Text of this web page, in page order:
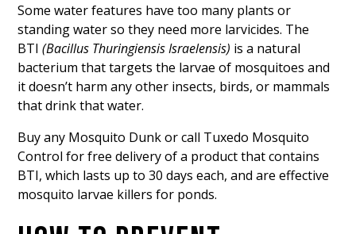
Some water features have too many plants or
standing water so they need more larvicides. The
BTI(Bacillus Thuringiensis Israelensis) is a natural
bacterium that targets the larvae of mosquitoes and
it doesn’t harm any other insects, birds, or mammals
that drink that water.
Buy any Mosquito Dunk or call Tuxedo Mosquito
Control for free delivery of a product that contains
BTI, which lasts up to 30 days each, and are effective
mosquito larvae killers for ponds.